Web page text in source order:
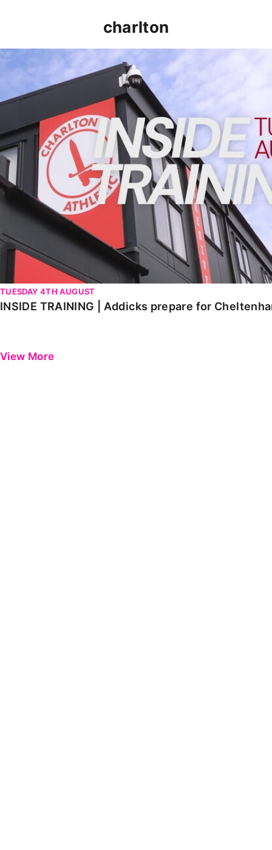
charlton
INSIDE TRAINING | Addicks prepare for Cheltenham
TUESDAY 4TH AUGUST
INSIDE TRAINING | Addicks prepare for
View More